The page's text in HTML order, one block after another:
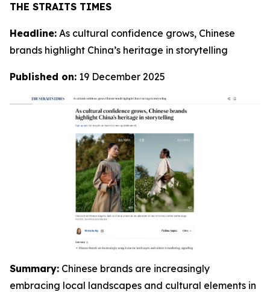
THE STRAITS TIMES
Headline: As cultural confidence grows, Chinese
brands highlight China’s heritage in storytelling
Published on: 19 December 2025
Summary: Chinese brands are increasingly
embracing local landscapes and cultural elements in